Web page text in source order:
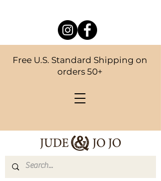
Free U.S. Standard Shipping on
orders 50+